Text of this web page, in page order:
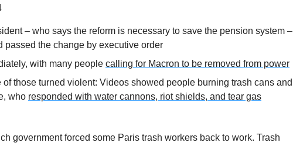
– who says the reform is necessary to save the pension system –
passed the change by executive order
with many people calling for Macron to be removed from power
those turned violent: Videos showed people burning trash cans and
who responded with water cannons, riot shields, and tear gas
government forced some Paris trash workers back to work. Trash